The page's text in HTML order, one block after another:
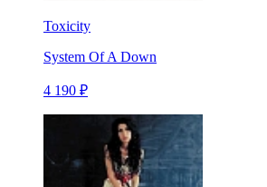
Toxicity
System Of A Down
4 190 ₽